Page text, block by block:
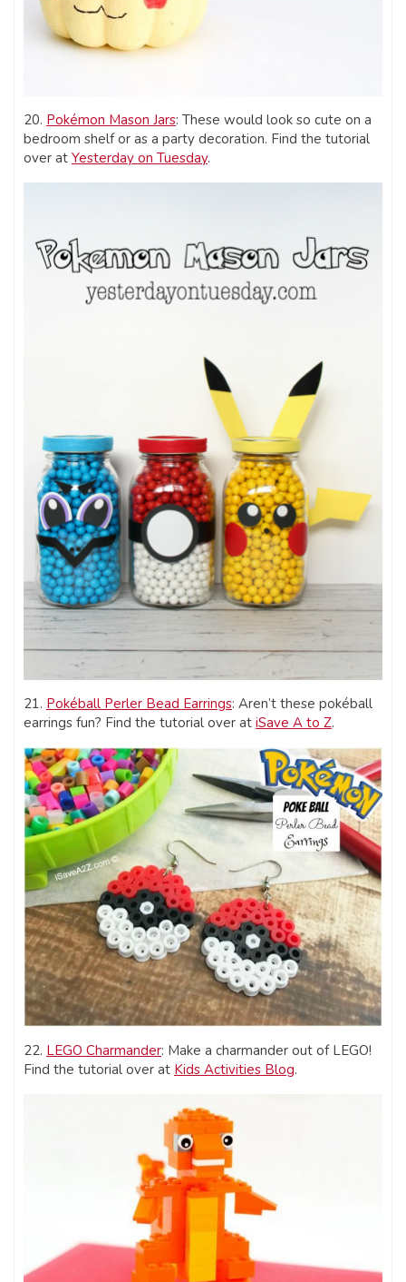
20. Pokémon Mason Jars: These would look so cute on a
bedroom shelf or as a party decoration. Find the tutorial
over at Yesterday on Tuesday.
21. Pokéball Perler Bead Earrings: Aren’t these pokéball
earrings fun? Find the tutorial over at iSave A to Z.
22. LEGO Charmander: Make a charmander out of LEGO!
Find the tutorial over at Kids Activities Blog.